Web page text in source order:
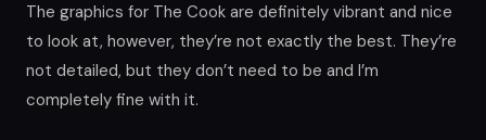
The graphics for The Cook are definitely vibrant and nice
to look at, however, they’re not exactly the best. They’re
not detailed, but they don’t need to be and I’m
completely fine with it.